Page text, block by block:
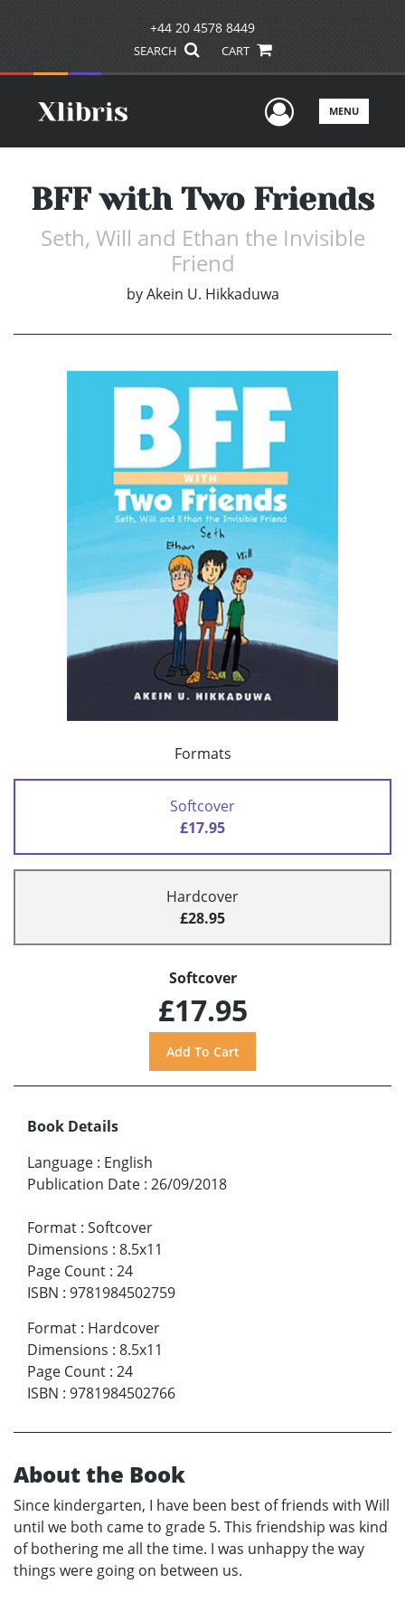
+44 20 4578 8449
SEARCH CART
UserMENU
BFF with Two Friends
Seth, Will and Ethan the Invisible
Friend
by Akein U. Hikkaduwa
Formats
Softcover
£17.95
Hardcover
£28.95
Softcover
£17.95
Book Details
Language : English
Publication Date : 26/09/2018
Format : Softcover
Dimensions : 8.5x11
Page Count : 24
ISBN : 9781984502759
Format : Hardcover
Dimensions : 8.5x11
Page Count : 24
ISBN : 9781984502766
About the Book
Since kindergarten, I have been best of friends with Will
until we both came to grade 5. This friendship was kind
of bothering me all the time. I was unhappy the way
things were going on between us.